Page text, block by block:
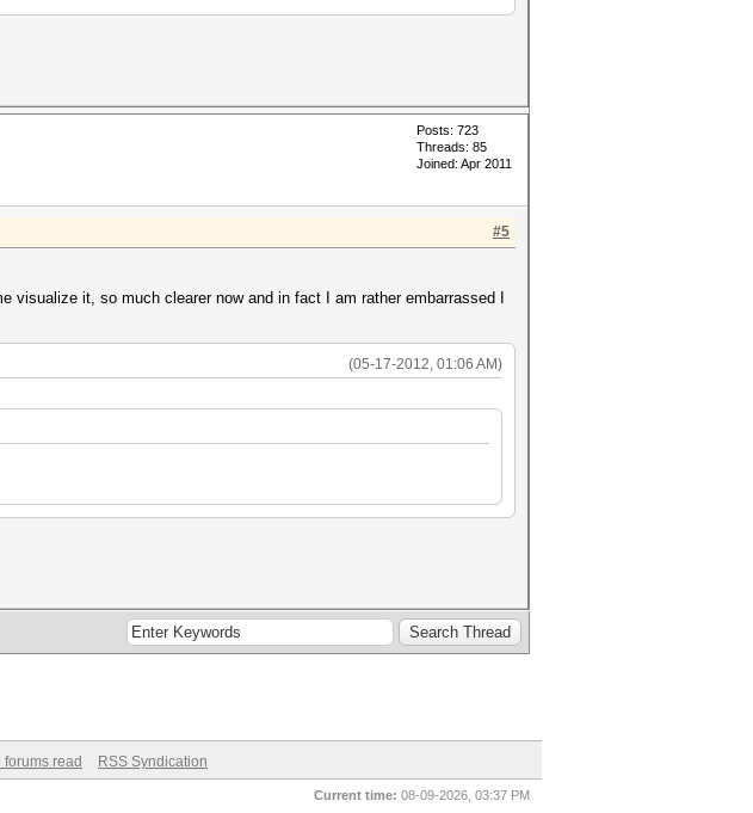
Posts: 723
Threads: 85
Joined: Apr 2011
#5
visualize it, so much clearer now and in fact I am rather embarrassed I
(05-17-2012, 01:06 AM)
forums read RSS Syndication
Current time: 08-09-2026, 03:37 PM